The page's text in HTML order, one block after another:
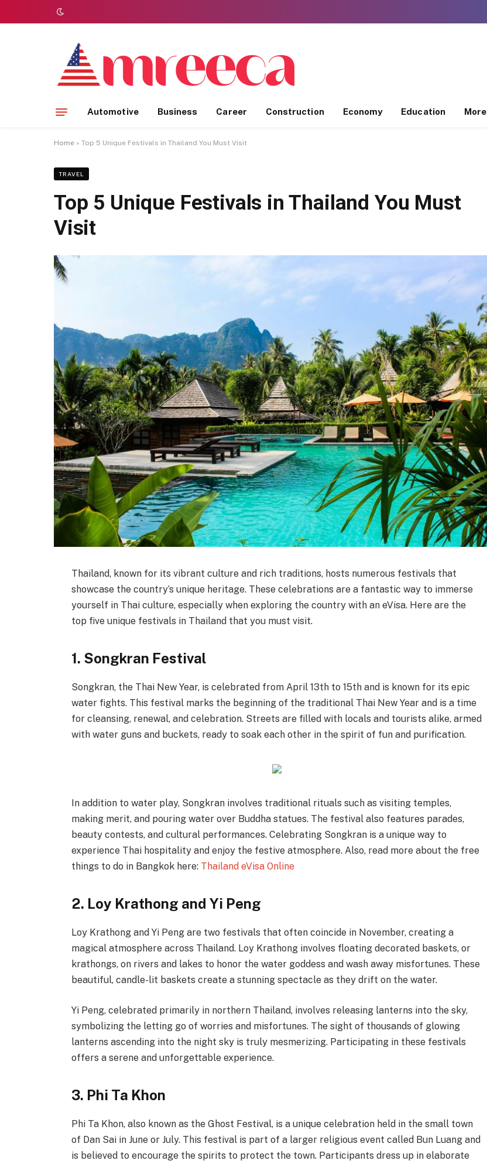
Automotive Business Career Construction Economy Education More
Home » Top 5 Unique Festivals in Thailand You Must Visit
TRAVEL
Top 5 Unique Festivals in Thailand You Must
Visit
Thailand, known for its vibrant culture and rich traditions, hosts numerous festivals that
showcase the country’s unique heritage. These celebrations are a fantastic way to immerse
yourself in Thai culture, especially when exploring the country with an eVisa. Here are the
top five unique festivals in Thailand that you must visit.
1. Songkran Festival
Songkran, the Thai New Year, is celebrated from April 13th to 15th and is known for its epic
water fights. This festival marks the beginning of the traditional Thai New Year and is a time
for cleansing, renewal, and celebration. Streets are filled with locals and tourists alike, armed
with water guns and buckets, ready to soak each other in the spirit of fun and purification.
In addition to water play, Songkran involves traditional rituals such as visiting temples,
making merit, and pouring water over Buddha statues. The festival also features parades,
beauty contests, and cultural performances. Celebrating Songkran is a unique way to
experience Thai hospitality and enjoy the festive atmosphere. Also, read more about the free
things to do in Bangkok here: Thailand eVisa Online
2. Loy Krathong and Yi Peng
Loy Krathong and Yi Peng are two festivals that often coincide in November, creating a
magical atmosphere across Thailand. Loy Krathong involves floating decorated baskets, or
krathongs, on rivers and lakes to honor the water goddess and wash away misfortunes. These
beautiful, candle-lit baskets create a stunning spectacle as they drift on the water.
Yi Peng, celebrated primarily in northern Thailand, involves releasing lanterns into the sky,
symbolizing the letting go of worries and misfortunes. The sight of thousands of glowing
lanterns ascending into the night sky is truly mesmerizing. Participating in these festivals
offers a serene and unforgettable experience.
3. Phi Ta Khon
Phi Ta Khon, also known as the Ghost Festival, is a unique celebration held in the small town
of Dan Sai in June or July. This festival is part of a larger religious event called Bun Luang and
is believed to encourage the spirits to protect the town. Participants dress up in elaborate